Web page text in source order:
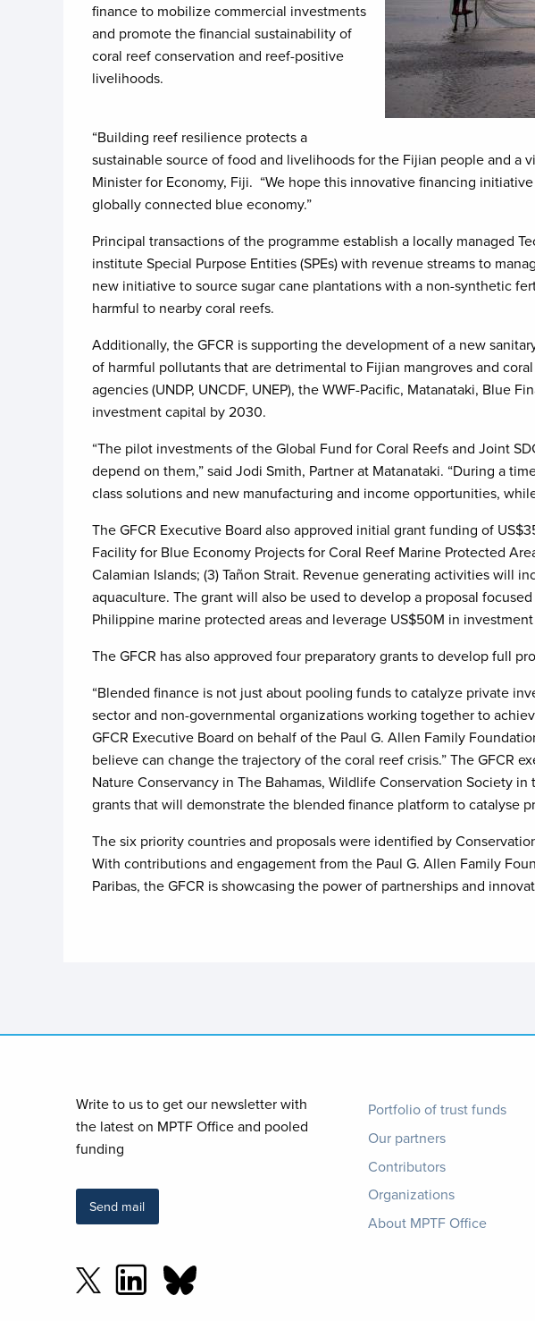
finance to mobilize commercial investments
and promote the financial sustainability of
coral reef conservation and reef-positive
livelihoods.
“Building reef resilience protects a
sustainable source of food and livelihoods for the Fijian people and a
Minister for Economy, Fiji. “We hope this innovative financing
globally connected blue economy.”
Principal transactions of the programme establish a locally managed
institute Special Purpose Entities (SPEs) with revenue streams to
new initiative to source sugar cane plantations with a non-synthetic
harmful to nearby coral reefs.
Additionally, the GFCR is supporting the development of a new
of harmful pollutants that are detrimental to Fijian mangroves and
agencies (UNDP, UNCDF, UNEP), the WWF-Pacific, Matanataki, Blue
investment capital by 2030.
“The pilot investments of the Global Fund for Coral Reefs and Joint
depend on them,” said Jodi Smith, Partner at Matanataki. “During a
class solutions and new manufacturing and income opportunities,
The GFCR Executive Board also approved initial grant funding of
Facility for Blue Economy Projects for Coral Reef Marine Protected
Calamian Islands; (3) Tañon Strait. Revenue generating activities will
aquaculture. The grant will also be used to develop a proposal
Philippine marine protected areas and leverage US$50M in
The GFCR has also approved four preparatory grants to develop full
“Blended finance is not just about pooling funds to catalyze private
sector and non-governmental organizations working together to
GFCR Executive Board on behalf of the Paul G. Allen Family
believe can change the trajectory of the coral reef crisis.” The GFCR
Nature Conservancy in The Bahamas, Wildlife Conservation Society
grants that will demonstrate the blended finance platform to catalyse
The six priority countries and proposals were identified by
With contributions and engagement from the Paul G. Allen Family
Paribas, the GFCR is showcasing the power of partnerships and
Write to us to get our newsletter with
the latest on MPTF Office and pooled
funding
Send mail
Footer
menu
Portfolio of trust funds
Our partners
Contributors
Organizations
About MPTF Office